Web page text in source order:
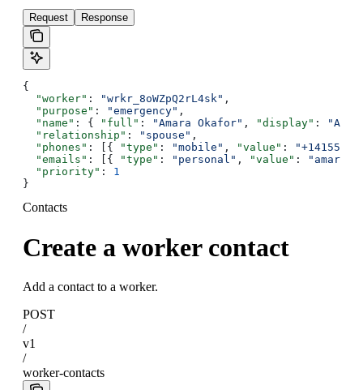
Request Response
{
  "worker"
: "wrkr_8oWZpQ2rL4sk" ,
  "purpose"
: "emergency" ,
  "name"
: { "full" : "Amara Okafor" , "display" :
  "relationship"
: "spouse" ,
  "phones"
: [{ "type" : "mobile" , "value" :
  "emails"
: [{ "type" : "personal" , "value" :
  "priority"
: 1
}
Contacts
Create a worker contact
Add a contact to a worker.
POST
/
v1
/
worker-contacts